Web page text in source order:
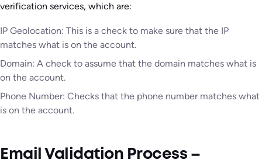
verification services, which are:
IP Geolocation: This is a check to make sure that the IP
matches what is on the account.
Domain: A check to assume that the domain matches what is
on the account.
Phone Number: Checks that the phone number matches what
is on the account.
Email Validation Process –